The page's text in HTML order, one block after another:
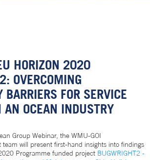
HORIZON 2020
OVERCOMING
BARRIERS FOR SERVICE
AN OCEAN INDUSTRY
Group Webinar, the WMU-GOI
team will present first-hand insights into findings
Programme funded project BUGWRIGHT2 -